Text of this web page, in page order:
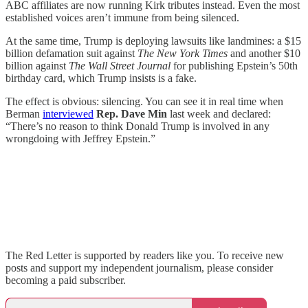
ABC affiliates are now running Kirk tributes instead. Even the most
established voices aren’t immune from being silenced.
At the same time, Trump is deploying lawsuits like landmines: a $15
billion defamation suit against The New York Times and another $10
billion against The Wall Street Journal for publishing Epstein’s 50th
birthday card, which Trump insists is a fake.
The effect is obvious: silencing. You can see it in real time when
Berman interviewed Rep. Dave Min last week and declared:
“There’s no reason to think Donald Trump is involved in any
wrongdoing with Jeffrey Epstein.”
The Red Letter is supported by readers like you. To receive new
posts and support my independent journalism, please consider
becoming a paid subscriber.